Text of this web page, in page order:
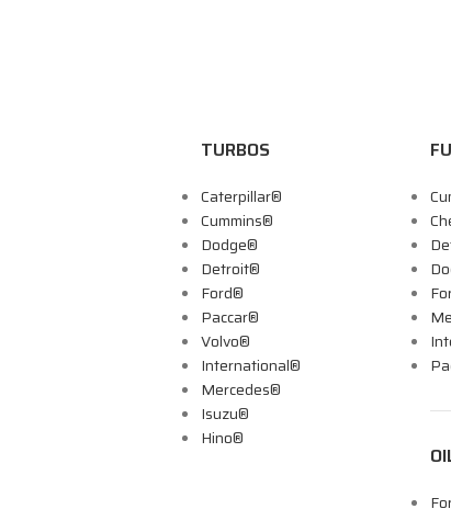
TURBOS
Caterpillar®
Cummins®
Dodge®
Detroit®
Ford®
Paccar®
Volvo®
International®
Mercedes®
Isuzu®
Hino®